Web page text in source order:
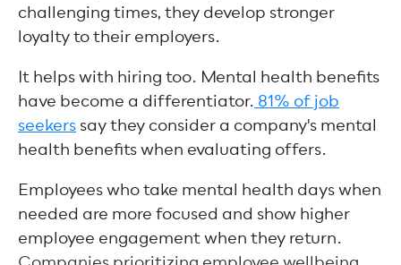
challenging times, they develop stronger
loyalty to their employers.
It helps with hiring too. Mental health benefits
have become a differentiator. 81% of job
seekers say they consider a company's mental
health benefits when evaluating offers.
Employees who take mental health days when
needed are more focused and show higher
employee engagement when they return.